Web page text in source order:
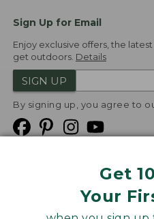
Get
Your
Sign Up for Email
Enjoy exclusive offers, the
get outdoors. Details
SIGN UP
By signing up, you agree to